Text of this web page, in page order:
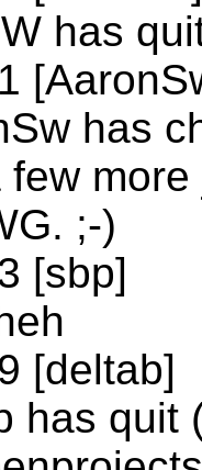
has
has
few
;-)
[sbp]
[deltab]
has quit